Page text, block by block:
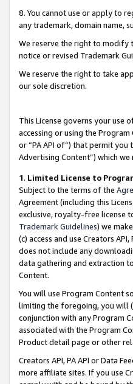
8. You cannot use or apply to
any trademark, domain name,
We reserve the right to modify
notice or revised Trademark
We reserve the right to take
our sole discretion.
This License governs your use
accessing or using the
or “PA API of”) that permit
Advertising Content”) which
1. Limited License to
Subject to the terms of the
Agreement (including this
exclusive, royalty-free license
Trademark Guidelines) we
(c) access and use Creators
does not include any
data gathering and extraction
Content.
You will use Program Content
limiting the foregoing, you will
conjunction with any Program
associated with the Program
Product detail page or other
Creators API, PA API or Data
more affiliate sites. If you use